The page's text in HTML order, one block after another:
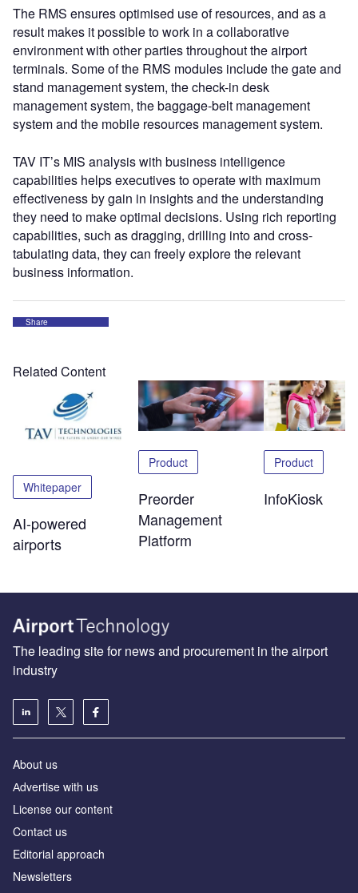
The RMS ensures optimised use of resources, and as a
result makes it possible to work in a collaborative
environment with other parties throughout the airport
terminals. Some of the RMS modules include the gate and
stand management system, the check-in desk
management system, the baggage-belt management
system and the mobile resources management system.
TAV IT’s MIS analysis with business intelligence
capabilities helps executives to operate with maximum
effectiveness by gain in insights and the understanding
they need to make optimal decisions. Using rich reporting
capabilities, such as dragging, drilling into and cross-
tabulating data, they can freely explore the relevant
business information.
Share
Related Content
Whitepaper
AI-powered
airports
Product
Preorder
Management
Platform
Product
InfoKiosk
The leading site for news and procurement in the airport
industry
About us
Аdvertise with us
License our content
Contact us
Editorial approach
Newsletters